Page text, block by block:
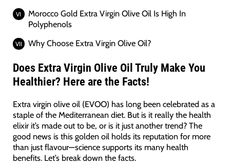
Morocco Gold Extra Virgin Olive Oil Is High In
Polyphenols
Why Choose Extra Virgin Olive Oil?
Does Extra Virgin Olive Oil Truly Make You
Healthier? Here are the Facts!
Extra virgin olive oil (EVOO) has long been celebrated as a
staple of the Mediterranean diet. But is it really the health
elixir it’s made out to be, or is it just another trend? The
good news is this golden oil holds its reputation for more
than just flavour—science supports its many health
benefits. Let’s break down the facts.